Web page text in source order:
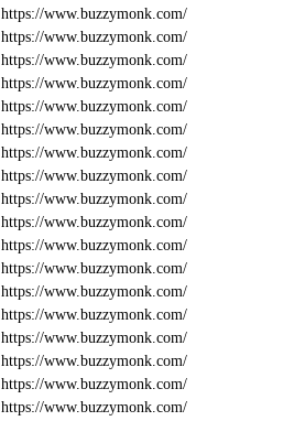
https://www.buzzymonk.com/
https://www.buzzymonk.com/
https://www.buzzymonk.com/
https://www.buzzymonk.com/
https://www.buzzymonk.com/
https://www.buzzymonk.com/
https://www.buzzymonk.com/
https://www.buzzymonk.com/
https://www.buzzymonk.com/
https://www.buzzymonk.com/
https://www.buzzymonk.com/
https://www.buzzymonk.com/
https://www.buzzymonk.com/
https://www.buzzymonk.com/
https://www.buzzymonk.com/
https://www.buzzymonk.com/
https://www.buzzymonk.com/
https://www.buzzymonk.com/